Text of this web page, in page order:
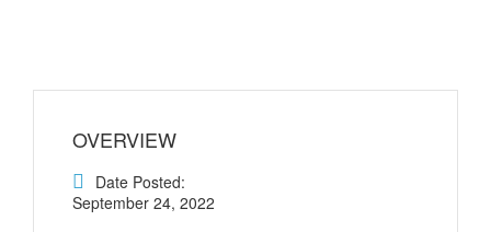
OVERVIEW
Date Posted:
September 24, 2022